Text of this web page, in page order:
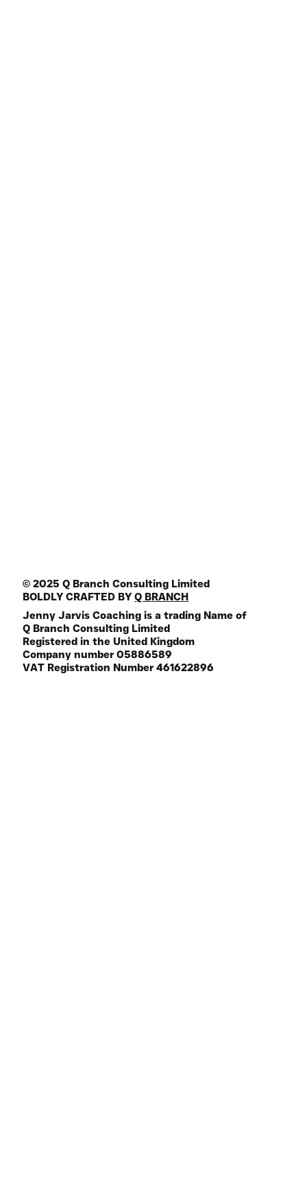
© 2025 Q Branch Consulting Limited
BOLDLY CRAFTED BYQ BRANCH
Jenny Jarvis Coaching is a trading Name of
Q Branch Consulting Limited
Registered in the United Kingdom
Company number 05886589
VAT Registration Number 461622896